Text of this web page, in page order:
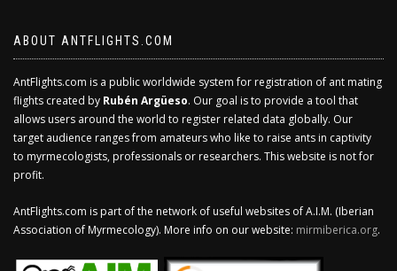
ABOUT ANTFLIGHTS.COM
AntFlights.com is a public worldwide system for registration of ant mating
flights created by Rubén Argüeso. Our goal is to provide a tool that
allows users around the world to register related data globally. Our
target audience ranges from amateurs who like to raise ants in captivity
to myrmecologists, professionals or researchers. This website is not for
profit.
AntFlights.com is part of the network of useful websites of A.I.M. (Iberian
Association of Myrmecology). More info on our website: mirmiberica.org.